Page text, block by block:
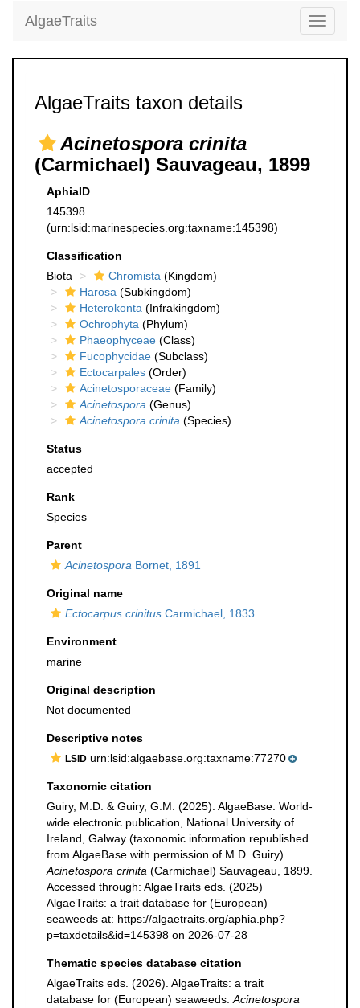
Toggle
AlgaeTraits
AlgaeTraits taxon details
Acinetospora crinita
(Carmichael) Sauvageau, 1899
AphiaID
145398
(urn:lsid:marinespecies.org:taxname:145398)
Classification
Biota
Chromista (Kingdom)
Harosa (Subkingdom)
Heterokonta (Infrakingdom)
Ochrophyta (Phylum)
Phaeophyceae (Class)
Fucophycidae (Subclass)
Ectocarpales (Order)
Acinetosporaceae (Family)
Acinetospora (Genus)
Acinetospora crinita (Species)
Status
accepted
Rank
Species
Parent
Acinetospora Bornet, 1891
Original name
Ectocarpus crinitus Carmichael, 1833
Environment
marine
Original description
Not documented
Descriptive notes
LSID urn:lsid:algaebase.org:taxname:77270
Taxonomic citation
Guiry, M.D. & Guiry, G.M. (2025). AlgaeBase. World-
wide electronic publication, National University of
Ireland, Galway (taxonomic information republished
from AlgaeBase with permission of M.D. Guiry).
Acinetospora crinita (Carmichael) Sauvageau, 1899.
Accessed through: AlgaeTraits eds. (2025)
AlgaeTraits: a trait database for (European)
seaweeds at: https://algaetraits.org/aphia.php?
p=taxdetails&id=145398 on 2026-07-28
Thematic species database citation
AlgaeTraits eds. (2026). AlgaeTraits: a trait
database for (European) seaweeds. Acinetospora